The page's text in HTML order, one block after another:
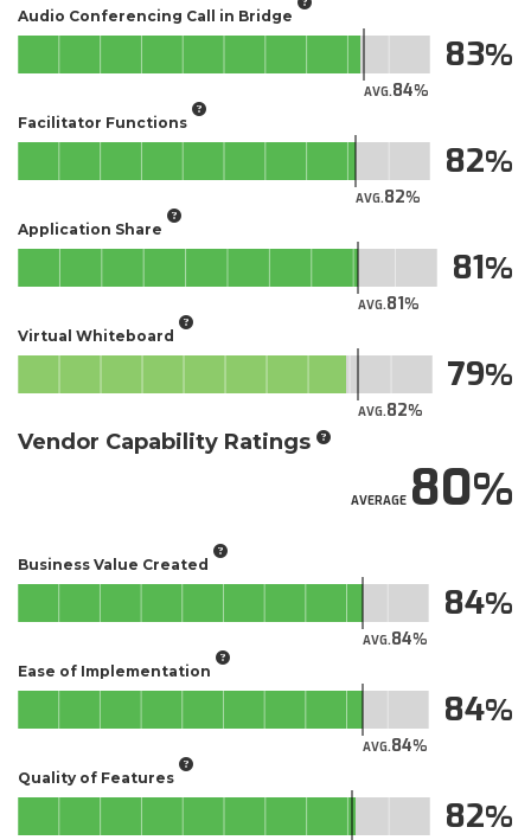
Audio Conferencing Call in Bridge
AVG.84
83
Facilitator Functions
AVG.82
82
Application Share
AVG.81
81
Virtual Whiteboard
AVG.82
79
Vendor Capability Ratings
AVERAGE80
Business Value Created
AVG.84
84
Ease of Implementation
AVG.84
84
Quality of Features
82